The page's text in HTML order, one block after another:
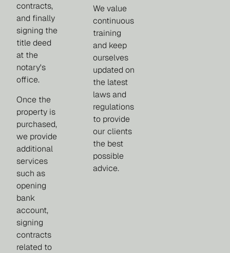
contracts,
and finally
signing the
title deed
at the
notary's
office.
Once the
property is
purchased,
we provide
additional
services
such as
opening
bank
account,
signing
contracts
related to
We value
continuous
training
and keep
ourselves
updated on
the latest
laws and
regulations
to provide
our clients
the best
possible
advice.